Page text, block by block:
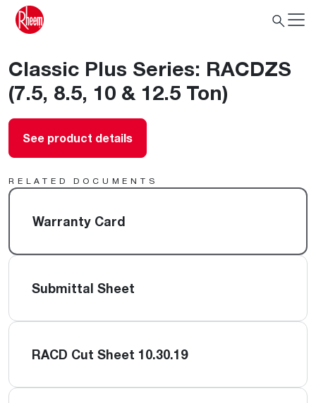
Classic Plus Series: RACDZS
(7.5, 8.5, 10 & 12.5 Ton)
See product details
RELATED DOCUMENTS
Warranty Card
Submittal Sheet
RACD Cut Sheet 10.30.19